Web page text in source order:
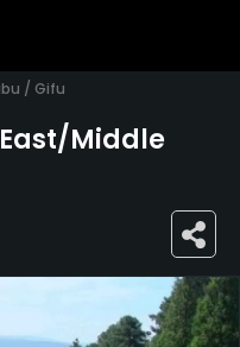
/ Gifu
Middle